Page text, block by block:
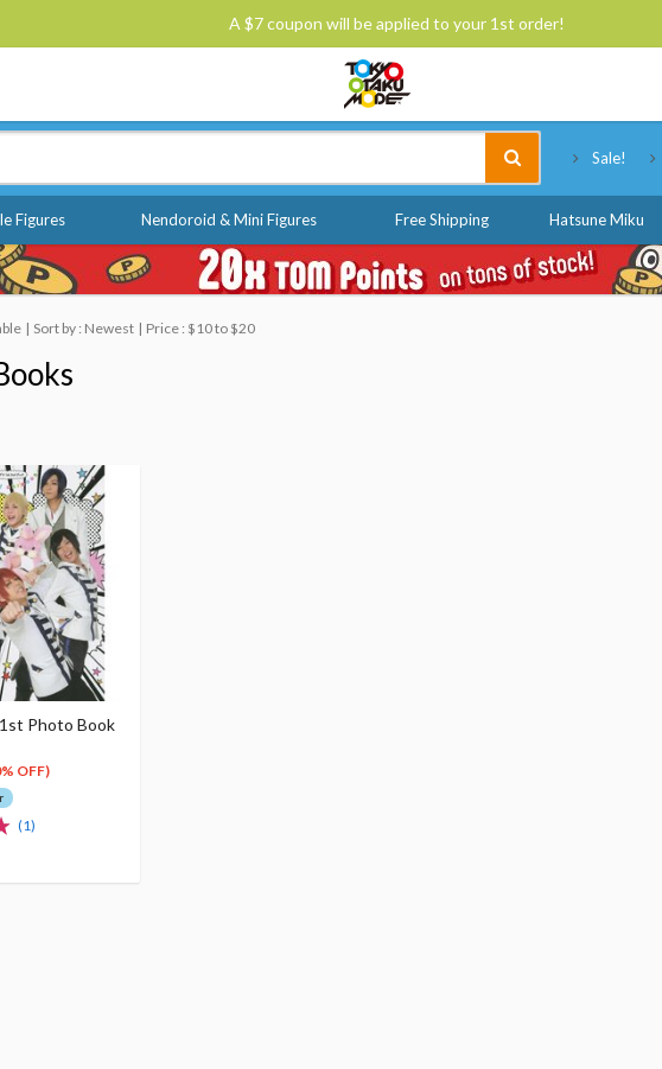
A $7 coupon will be applied to your 1st order!
Sale!
Figures Nendoroid & Mini Figures Free Shipping Hatsune Miku
Sort by : Newest Price : $10 to $20
Photo Book
OFF)
(1)